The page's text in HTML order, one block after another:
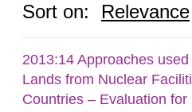
Sort on: Relevance
2013:14 Approaches
Lands from Nuclear
Countries – Evaluation